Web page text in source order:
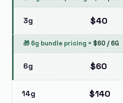
3g $40
🎁 6g bundle pricing = $60 / 6G
6g $60
14g $140